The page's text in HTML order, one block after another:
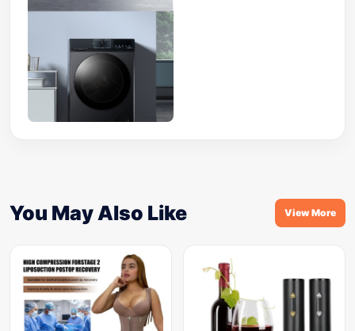
You May Also Like View More